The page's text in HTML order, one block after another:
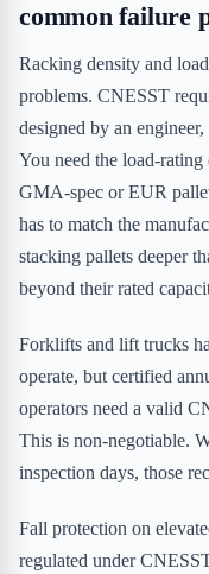
common failure
Racking density and
problems. CNESST
designed by an
You need the load-
GMA-spec or EUR
has to match the
stacking pallets deeper
beyond their rated
Forklifts and lift trucks
operate, but certified
operators need a valid
This is non-negotiable.
inspection days, those
Fall protection on
regulated under